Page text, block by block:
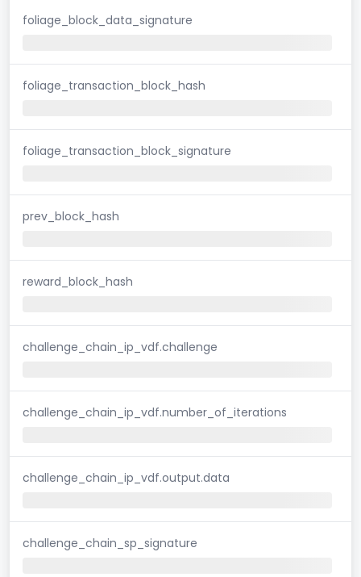
foliage_block_data_signature
foliage_transaction_block_hash
foliage_transaction_block_signature
prev_block_hash
reward_block_hash
challenge_chain_ip_vdf.challenge
challenge_chain_ip_vdf.number_of_iterations
challenge_chain_ip_vdf.output.data
challenge_chain_sp_signature